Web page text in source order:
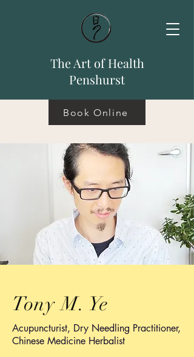
The Art of Health
Penshurst
Book Online
Tony M. Ye
Acupuncturist, Dry Needling Practitioner,
Chinese Medicine Herbalist